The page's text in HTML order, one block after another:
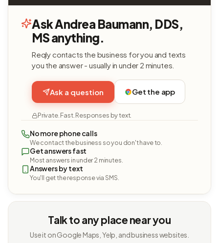
Ask Andrea Baumann, DDS,
MS anything.
Reqly contacts the business for you and texts
you the answer - usually in under 2 minutes.
Ask a question Get the app
Private. Fast. Responses by text.
No more phone calls
We contact the business so you don't have to.
Get answers fast
Most answers in under 2 minutes.
Answers by text
You'll get the response via SMS.
Talk to any place near you
Use it on Google Maps, Yelp, and business websites.